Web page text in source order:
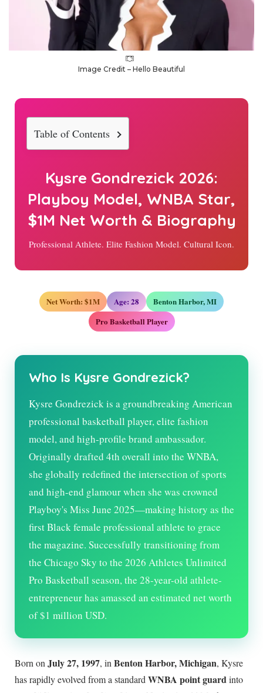
Image Credit – Hello Beautiful
Table of Contents
Kysre Gondrezick 2026:
Playboy Model, WNBA Star,
$1M Net Worth & Biography
Professional Athlete. Elite Fashion Model. Cultural Icon.
Net Worth: $1M Age: 28
Benton Harbor, MI
Pro Basketball Player
Who Is Kysre Gondrezick?
Kysre Gondrezick is a groundbreaking American
professional basketball player, elite fashion
model, and high-profile brand ambassador.
Originally drafted 4th overall into the WNBA,
she globally redefined the intersection of sports
and high-end glamour when she was crowned
Playboy's Miss June 2025—making history as the
first Black female professional athlete to grace
the magazine. Successfully transitioning from
the Chicago Sky to the 2026 Athletes Unlimited
Pro Basketball season, the 28-year-old athlete-
entrepreneur has amassed an estimated net worth
of $1 million USD.
Born on July 27, 1997, in Benton Harbor, Michigan, Kysre
has rapidly evolved from a standard WNBA point guardinto